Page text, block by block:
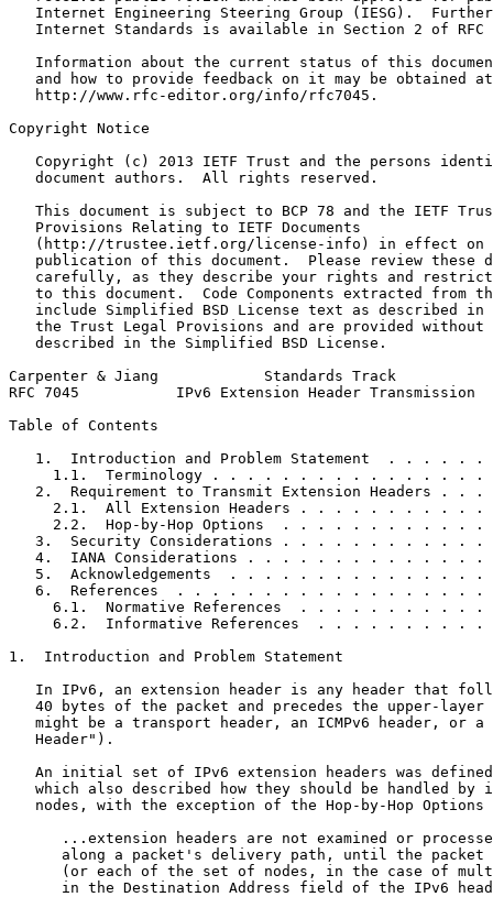
Internet Engineering Steering Group (IESG).
Internet Standards is available in Section 2 of RFC
Information about the current status of this
   and how to provide feedback on it may be obtained at
   http://www.rfc-editor.org/info/rfc7045.
Copyright Notice
Copyright (c) 2013 IETF Trust and the persons
   document authors.  All rights reserved.
This document is subject to BCP 78 and the IETF
   Provisions Relating to IETF Documents
(http://trustee.ietf.org/license-info) in effect on
publication of this document.  Please review these
carefully, as they describe your rights and
to this document.  Code Components extracted from
include Simplified BSD License text as described in
the Trust Legal Provisions and are provided without
   described in the Simplified BSD License.
Carpenter & Jiang            Standards Track
RFC 7045           IPv6 Extension Header Transmission
Table of Contents
1.  Introduction and Problem Statement  . . . . . .
1.1.  Terminology . . . . . . . . . . . . . . . .
2.  Requirement to Transmit Extension Headers . . .
2.1.  All Extension Headers . . . . . . . . . . .
2.2.  Hop-by-Hop Options  . . . . . . . . . . . .
3.  Security Considerations . . . . . . . . . . . .
4.  IANA Considerations . . . . . . . . . . . . . .
5.  Acknowledgements  . . . . . . . . . . . . . . .
6.  References  . . . . . . . . . . . . . . . . . .
6.1.  Normative References  . . . . . . . . . . .
6.2.  Informative References  . . . . . . . . . .
1.  Introduction and Problem Statement
In IPv6, an extension header is any header that
40 bytes of the packet and precedes the upper-layer
might be a transport header, an ICMPv6 header, or a
   Header").
An initial set of IPv6 extension headers was
which also described how they should be handled by
nodes, with the exception of the Hop-by-Hop Options
...extension headers are not examined or
along a packet's delivery path, until the packet
(or each of the set of nodes, in the case of
in the Destination Address field of the IPv6